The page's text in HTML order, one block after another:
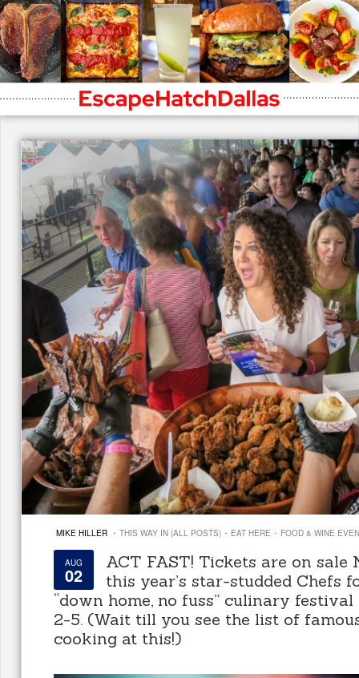
MIKE HILLER · THIS WAY IN (ALL POSTS) · EAT HERE · FOOD & WINE
AUG
02
ACT FAST! Tickets are on sale
this year’s star-studded Chefs
“down home, no fuss” culinary
2-5. (Wait till you see the list of
cooking at this!)